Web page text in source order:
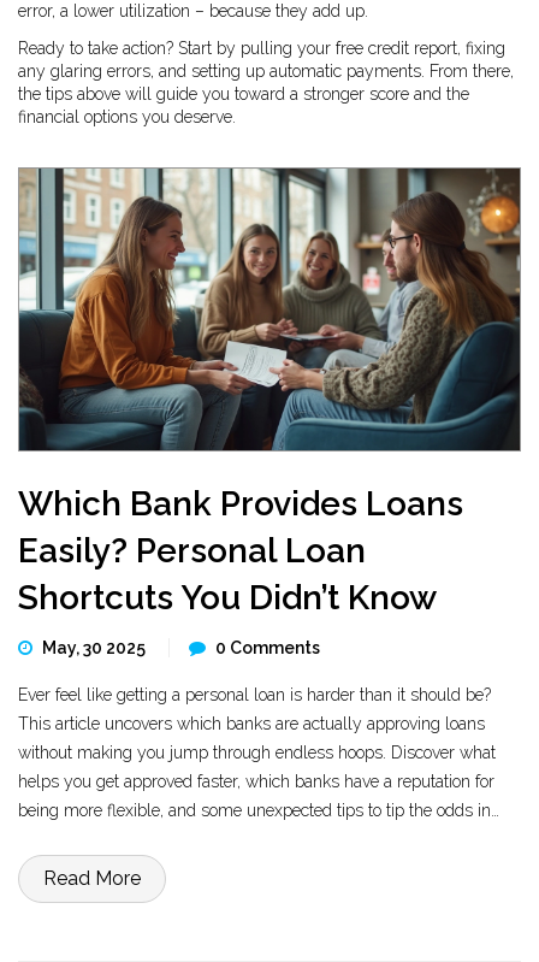
error, a lower utilization – because they add up.
Ready to take action? Start by pulling your free credit report, fixing
any glaring errors, and setting up automatic payments. From there,
the tips above will guide you toward a stronger score and the
financial options you deserve.
Which Bank Provides Loans
Easily? Personal Loan
Shortcuts You Didn’t Know
May, 30 2025 0 Comments
Ever feel like getting a personal loan is harder than it should be?
This article uncovers which banks are actually approving loans
without making you jump through endless hoops. Discover what
helps you get approved faster, which banks have a reputation for
being more flexible, and some unexpected tips to tip the odds in
are ways to up your chances. Get the facts, not just the marketing
spin.
Read More